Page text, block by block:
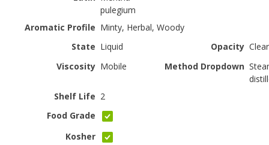
pulegium
Aromatic Profile Minty, Herbal, Woody
State Liquid Opacity Clear
Viscosity Mobile Method Dropdown
Shelf Life 2
Food Grade
Kosher